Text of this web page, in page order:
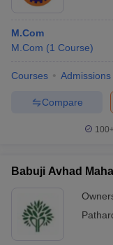
M.Com
M.Com (1 Course)
Courses Admissions
Compare
Babuji Avhad